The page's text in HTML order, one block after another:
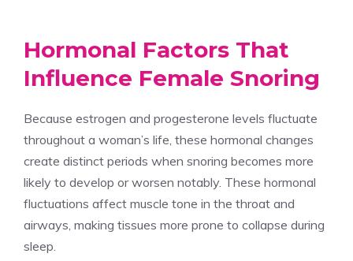
Hormonal Factors That
Influence Female Snoring
Because estrogen and progesterone levels fluctuate
throughout a woman’s life, these hormonal changes
create distinct periods when snoring becomes more
likely to develop or worsen notably. These hormonal
fluctuations affect muscle tone in the throat and
airways, making tissues more prone to collapse during
sleep.